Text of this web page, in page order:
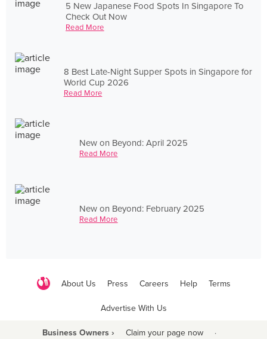
5 New Japanese Food Spots In Singapore To
Check Out Now
Read More
8 Best Late-Night Supper Spots in Singapore for
World Cup 2026
Read More
New on Beyond: April 2025
Read More
New on Beyond: February 2025
Read More
About Us Press Careers Help Terms
Advertise With Us
Business Owners › Claim your page now ·